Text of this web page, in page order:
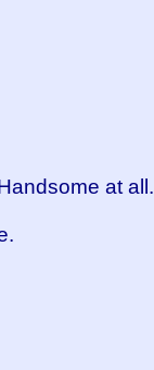
at all.